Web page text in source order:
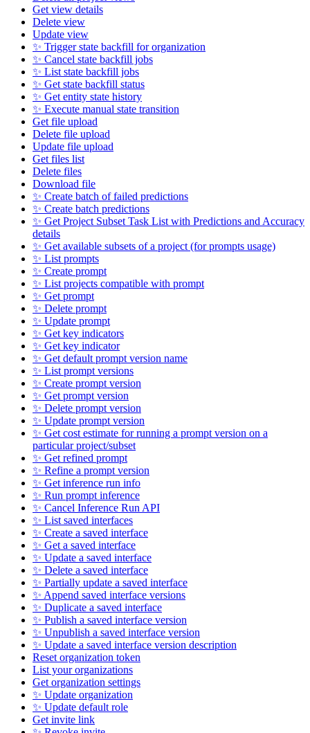
Get view details
Delete view
Update view
✨ Trigger state backfill for organization
✨ Cancel state backfill jobs
✨ List state backfill jobs
✨ Get state backfill status
✨ Get entity state history
✨ Execute manual state transition
Get file upload
Delete file upload
Update file upload
Get files list
Delete files
Download file
✨ Create batch of failed predictions
✨ Create batch predictions
✨ Get Project Subset Task List with Predictions and Accuracy
details
✨ Get available subsets of a project (for prompts usage)
✨ List prompts
✨ Create prompt
✨ List projects compatible with prompt
✨ Get prompt
✨ Delete prompt
✨ Update prompt
✨ Get key indicators
✨ Get key indicator
✨ Get default prompt version name
✨ List prompt versions
✨ Create prompt version
✨ Get prompt version
✨ Delete prompt version
✨ Update prompt version
✨ Get cost estimate for running a prompt version on a
particular project/subset
✨ Get refined prompt
✨ Refine a prompt version
✨ Get inference run info
✨ Run prompt inference
✨ Cancel Inference Run API
✨ List saved interfaces
✨ Create a saved interface
✨ Get a saved interface
✨ Update a saved interface
✨ Delete a saved interface
✨ Partially update a saved interface
✨ Append saved interface versions
✨ Duplicate a saved interface
✨ Publish a saved interface version
✨ Unpublish a saved interface version
✨ Update a saved interface version description
Reset organization token
List your organizations
Get organization settings
✨ Update organization
✨ Update default role
Get invite link